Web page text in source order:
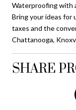
Waterproofing with
Bring your ideas for
taxes and the
Chattanooga,
SHARE